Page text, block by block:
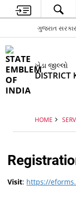
ગુજરાત સરકાર
ખેડા જીલ્લો
DISTRICT
HOME
Visit: https://